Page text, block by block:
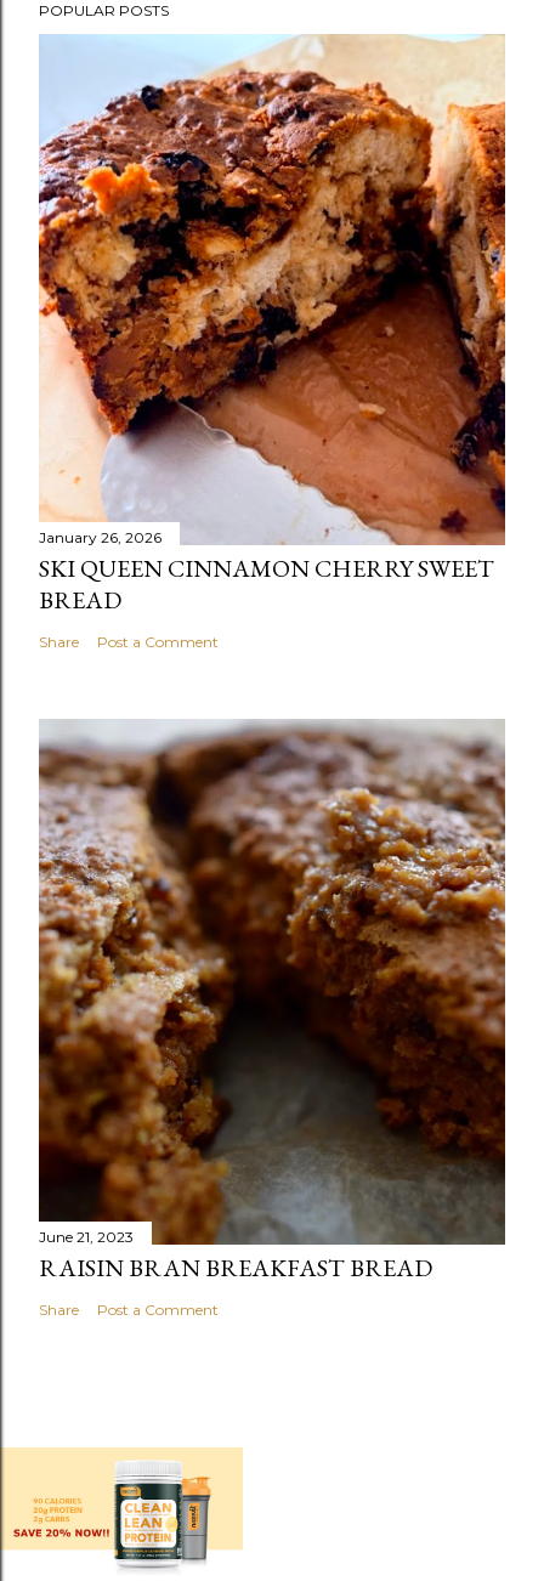
POPULAR POSTS
January 26, 2026
SKI QUEEN CINNAMON CHERRY SWEET
BREAD
Share Post a Comment
June 21, 2023
RAISIN BRAN BREAKFAST BREAD
Share Post a Comment